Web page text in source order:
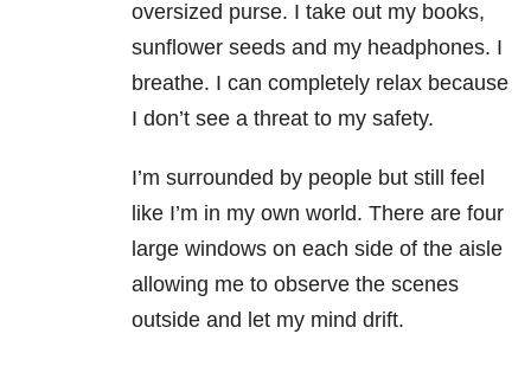
oversized purse. I take out my books,
sunflower seeds and my headphones. I
breathe. I can completely relax because
I don’t see a threat to my safety.
I’m surrounded by people but still feel
like I’m in my own world. There are four
large windows on each side of the aisle
allowing me to observe the scenes
outside and let my mind drift.